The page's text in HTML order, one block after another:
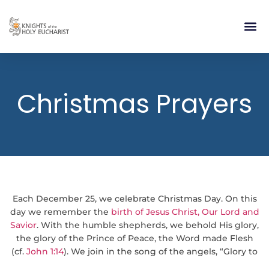
Christmas Prayers
Each December 25, we celebrate Christmas Day. On this
day we remember the birth of Jesus Christ, Our Lord and
Savior. With the humble shepherds, we behold His glory,
the glory of the Prince of Peace, the Word made Flesh
(cf. John 1:14). We join in the song of the angels, “Glory to